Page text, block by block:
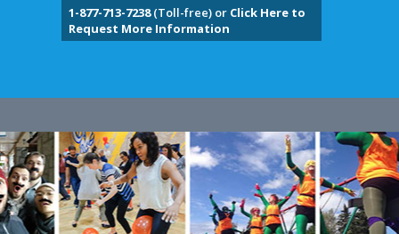
1-877-713-7238(Toll-free) or Click Here to
Request More Information